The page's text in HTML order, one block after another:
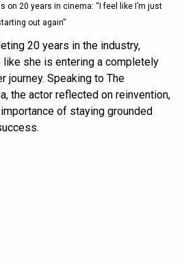
on 20 years in cinema: “I feel like I’m just
out again”
20 years in the industry,
she is entering a completely
journey. Speaking to The
the actor reflected on reinvention,
of staying grounded